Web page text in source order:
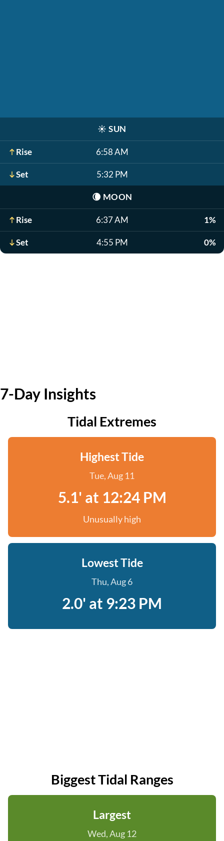
☀️ SUN
Rise 6:58 AM
Set 5:32 PM
🌘 MOON
Rise 6:37 AM 1%
Set 4:55 PM 0%
7-Day Insights
Tidal Extremes
Highest Tide
Tue, Aug 11
5.1' at 12:24 PM
Unusually high
Lowest Tide
Thu, Aug 6
2.0' at 9:23 PM
Biggest Tidal Ranges
Largest
Wed, Aug 12